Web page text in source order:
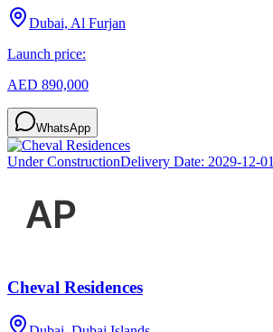
Dubai, Al Furjan
Launch price:
AED 890,000
WhatsApp
Under ConstructionDelivery Date: 2029-12-01
Cheval Residences